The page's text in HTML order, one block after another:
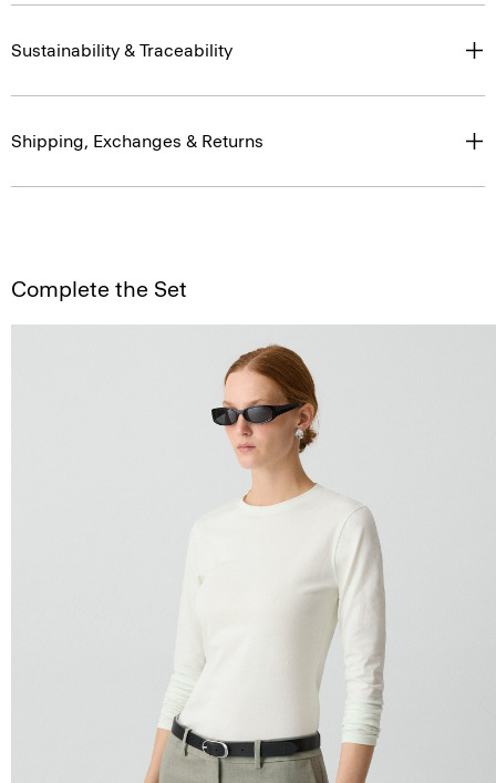
Sustainability & Traceability
Shipping, Exchanges & Returns
Complete the Set